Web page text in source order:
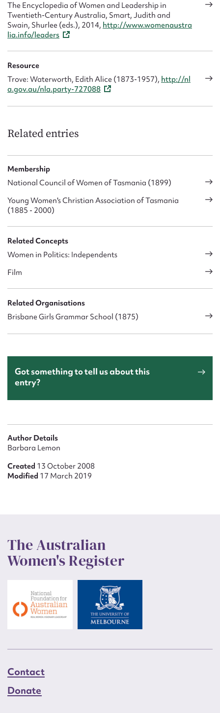
The Encyclopedia of Women and Leadership in
Twentieth-Century Australia, Smart, Judith and
Swain, Shurlee (eds.), 2014, http://www.womenaustra
lia.info/leaders
Resource
Trove: Waterworth, Edith Alice (1873-1957), http://nl
a.gov.au/nla.party-727088
Related entries
Membership
National Council of Women of Tasmania (1899)
Young Women's Christian Association of Tasmania
(1885 - 2000)
Related Concepts
Women in Politics: Independents
Film
Related Organisations
Brisbane Girls Grammar School (1875)
Got something to tell us about this
entry?
Author Details
Barbara Lemon
Created 13 October 2008
Modified 17 March 2019
The Australian
Women's Register
Contact
Donate